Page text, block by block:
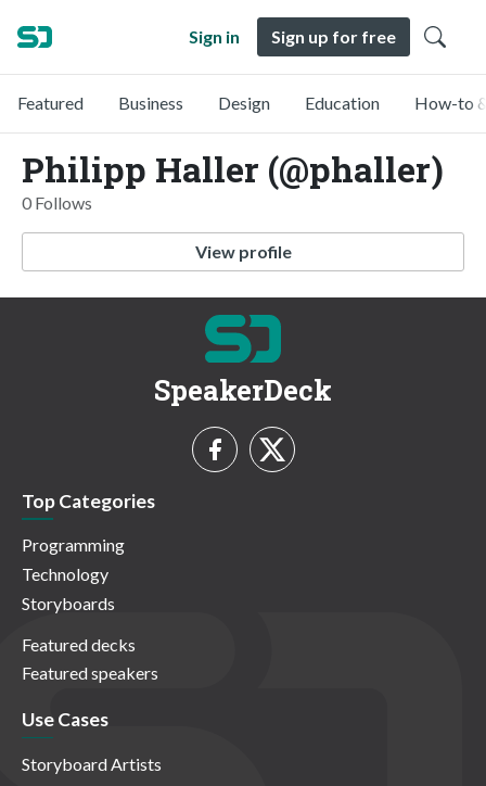
Sign in Sign up for free
Featured Business Design Education How-to
Philipp Haller (@phaller)
0 Follows
View profile
SpeakerDeck
Top Categories
Programming
Technology
Storyboards
Featured decks
Featured speakers
Use Cases
Storyboard Artists